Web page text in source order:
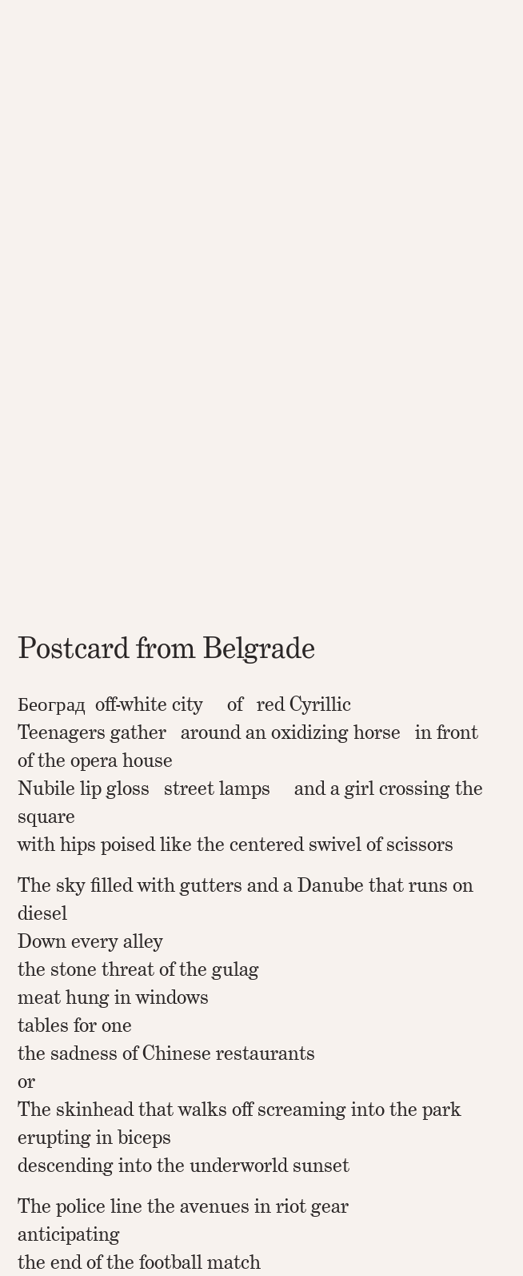
Postcard from Belgrade
Београд off-white city of red Cyrillic
Teenagers gather around an oxidizing horse in front
of the opera house
Nubile lip gloss street lamps and a girl crossing the
square
with hips poised like the centered swivel of scissors
The sky filled with gutters and a Danube that runs on
diesel
Down every alley
the stone threat of the gulag
meat hung in windows
tables for one
the sadness of Chinese restaurants
or
The skinhead that walks off screaming into the park
erupting in biceps
descending into the underworld sunset
The police line the avenues in riot gear
anticipating
the end of the football match